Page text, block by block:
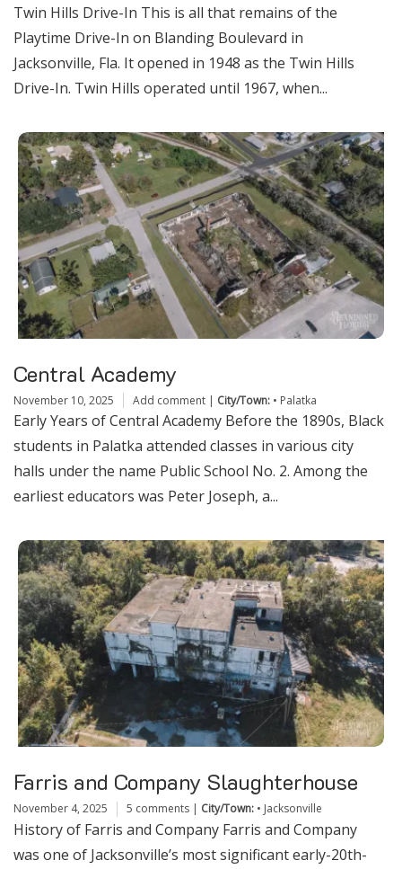
Twin Hills Drive-In This is all that remains of the
Playtime Drive-In on Blanding Boulevard in
Jacksonville, Fla. It opened in 1948 as the Twin Hills
Drive-In. Twin Hills operated until 1967, when...
Central Academy
November 10, 2025 Add comment | City/Town: • Palatka
Early Years of Central Academy Before the 1890s, Black
students in Palatka attended classes in various city
halls under the name Public School No. 2. Among the
earliest educators was Peter Joseph, a...
Farris and Company Slaughterhouse
November 4, 2025 5 comments | City/Town: • Jacksonville
History of Farris and Company Farris and Company
was one of Jacksonville’s most significant early-20th-